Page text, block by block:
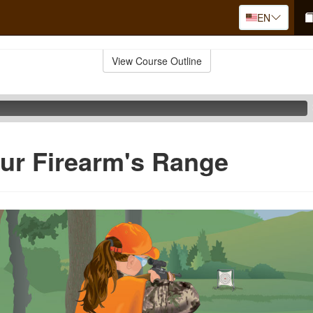
EN
View Course Outline
Firearm's Range